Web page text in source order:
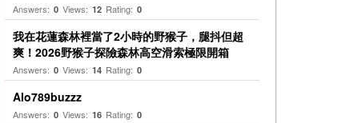
Answers: 0 Views: 12 Rating: 0
我在花蓮森林裡當了2小時的野猴子，腿抖但超
爽！2026野猴子探險森林高空滑索極限開箱
Answers: 0 Views: 14 Rating: 0
Alo789buzzz
Answers: 0 Views: 16 Rating: 0